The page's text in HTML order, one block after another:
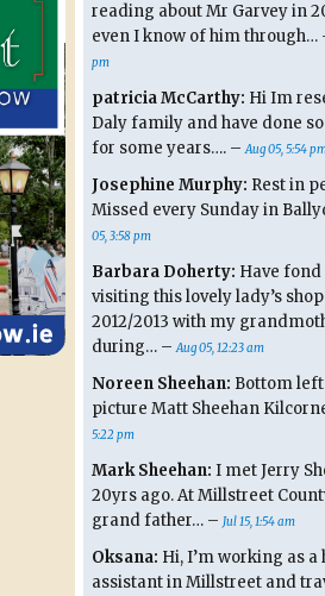
reading about Mr Garvey in
even I know of him through…
pm
patricia McCarthy: Hi Im
Daly family and have done
for some years…. –Aug 05, 5:54
Josephine Murphy: Rest in
Missed every Sunday in
05, 3:58 pm
Barbara Doherty: Have
visiting this lovely lady’s
2012/2013 with my
during… –Aug 05, 12:23 am
Noreen Sheehan: Bottom
picture Matt Sheehan
5:22 pm
Mark Sheehan: I met Jerry
20yrs ago. At Millstreet
grand father… – Jul 15, 1:54 am
Oksana: Hi, I’m working as a
assistant in Millstreet and